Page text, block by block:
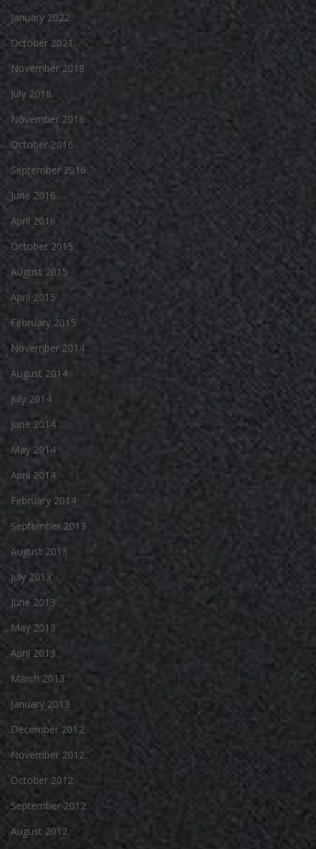
January 2022
October 2021
November 2018
July 2018
November 2016
October 2016
September 2016
June 2016
April 2016
October 2015
August 2015
April 2015
February 2015
November 2014
August 2014
July 2014
June 2014
May 2014
April 2014
February 2014
September 2013
August 2013
July 2013
June 2013
May 2013
April 2013
March 2013
January 2013
December 2012
November 2012
October 2012
September 2012
August 2012